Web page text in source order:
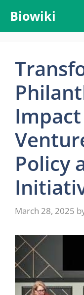
content
Biowiki
Policy
March 28, 2025